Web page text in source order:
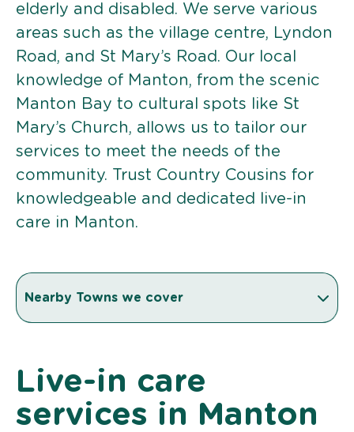
elderly and disabled. We serve various
areas such as the village centre, Lyndon
Road, and St Mary’s Road. Our local
knowledge of Manton, from the scenic
Manton Bay to cultural spots like St
Mary’s Church, allows us to tailor our
services to meet the needs of the
community. Trust Country Cousins for
knowledgeable and dedicated live-in
care in Manton.
Nearby Towns we cover
Live-in care
services in Manton